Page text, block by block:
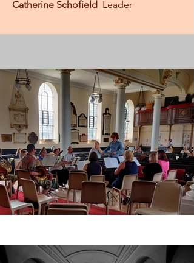
Catherine Schofield Leader